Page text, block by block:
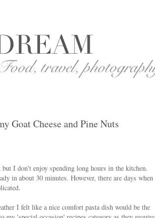
Goat Cheese and Pine Nuts
I don't enjoy spending long hours in the kitchen.
in about 30 minutes. However, there are days when
I felt like a nice comfort pasta dish would be the